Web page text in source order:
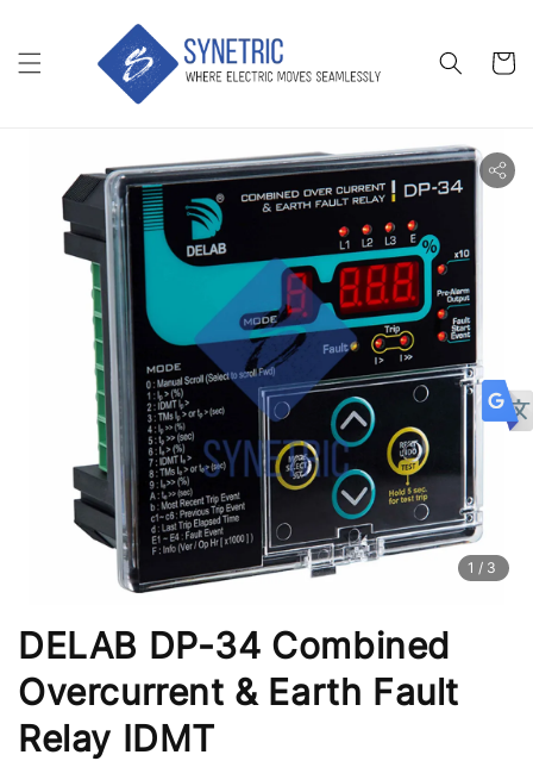
1 /3
DELAB DP-34 Combined
Overcurrent & Earth Fault
Relay IDMT